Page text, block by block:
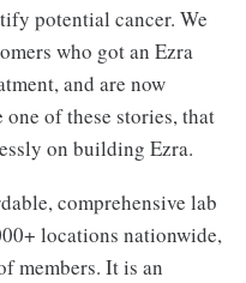
potential cancer. We
who got an Ezra
and are now
of these stories, that
on building Ezra.
comprehensive lab
locations nationwide,
members. It is an